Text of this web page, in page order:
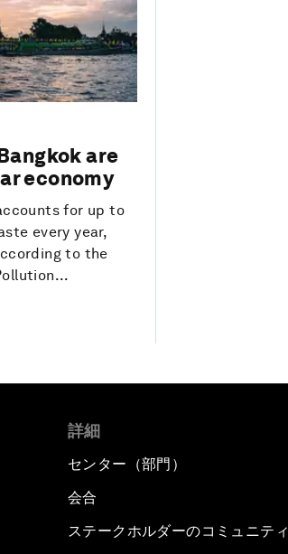
are
economy
for up to
every year,
to the
詳細
センター（部門）
会合
ステークホルダーのコミュニティ